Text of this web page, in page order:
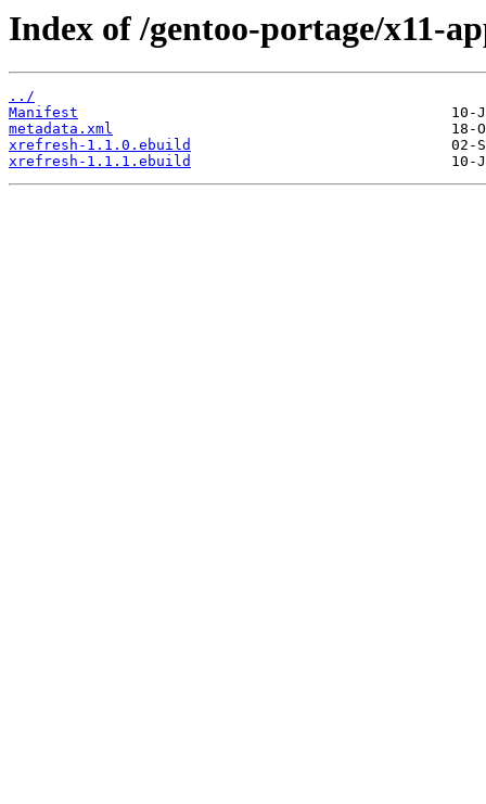
Index of /gentoo-portage/x11-
../
Manifest
metadata.xml
xrefresh-1.1.0.ebuild
xrefresh-1.1.1.ebuild